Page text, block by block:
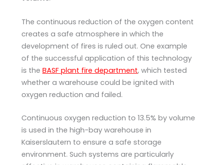
The continuous reduction of the oxygen content
creates a safe atmosphere in which the
development of fires is ruled out. One example
of the successful application of this technology
is the BASF plant fire department, which tested
whether a warehouse could be ignited with
oxygen reduction and failed.
Continuous oxygen reduction to 13.5% by volume
is used in the high-bay warehouse in
Kaiserslautern to ensure a safe storage
environment. Such systems are particularly